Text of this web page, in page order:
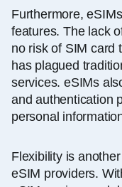
Furthermore,
features. The lack
no risk of SIM card
has plagued
services. eSIMs
and authentication
personal
Flexibility is
eSIM providers.